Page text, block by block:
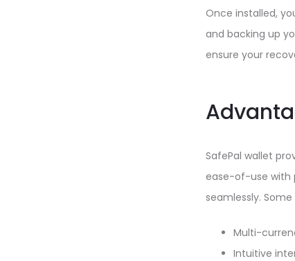
Once installed,
and backing up
ensure your
SafePal wallet
ease-of-use with
seamlessly.
Multi-
Intuitive